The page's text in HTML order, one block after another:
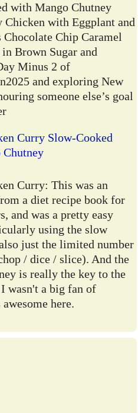
with Mango Chutney
Chicken with Eggplant and
Chocolate Chip Caramel
Brown Sugar and
Minus 2 of
and exploring New
someone else’s goal
Curry Slow-Cooked
Curry: This was an
a diet recipe book for
and was a pretty easy
using the slow
just the limited number
/ dice / slice). And the
is really the key to the
wasn't a big fan of
here.